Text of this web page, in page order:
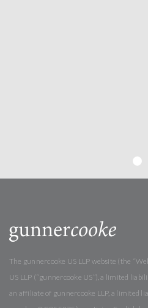
The gunnercooke US LLP website (the
US LLP (“gunnercooke US”), a limited
an affiliate of gunnercooke LLP, a limited